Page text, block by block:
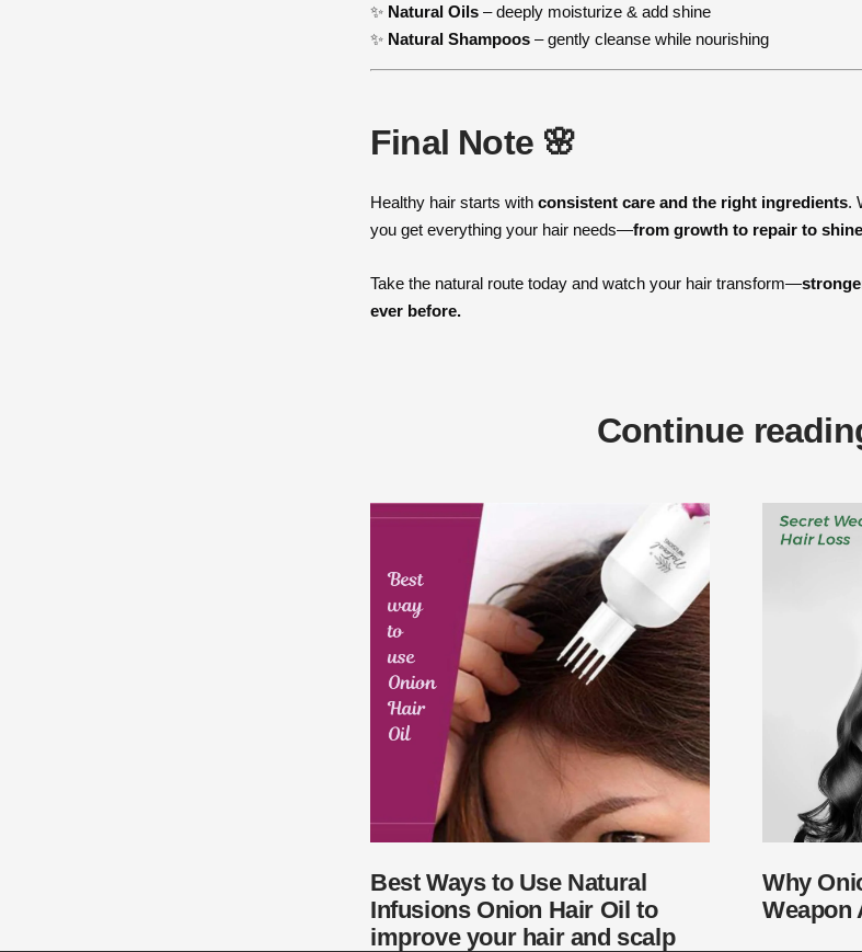
✨ Natural Oils – deeply moisturize & add shine
✨ Natural Shampoos – gently cleanse while nourishing
Final Note 🌸
Healthy hair starts with consistent care and the right ingredients.
you get everything your hair needs—from growth to repair to
Take the natural route today and watch your hair transform—
ever before.
Continue
Best Ways to Use Natural
Infusions Onion Hair Oil to
improve your hair and scalp
Why
Weapon